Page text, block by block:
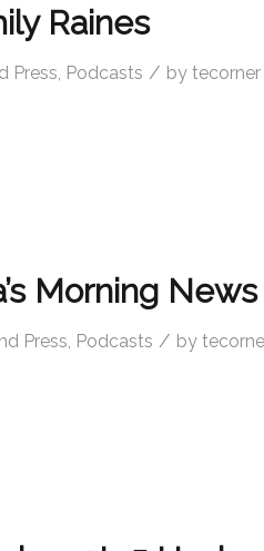
Raines
Press, Podcasts / by tecorner
Morning
Press, Podcasts / by